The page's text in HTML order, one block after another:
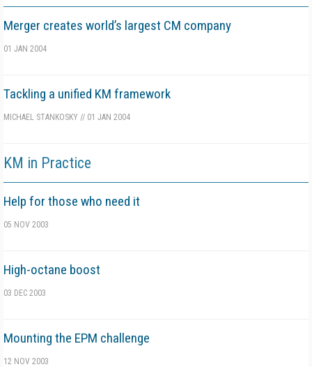
Merger creates world’s largest CM company
01 JAN 2004
Tackling a unified KM framework
MICHAEL STANKOSKY // 01 JAN 2004
KM in Practice
Help for those who need it
05 NOV 2003
High-octane boost
03 DEC 2003
Mounting the EPM challenge
12 NOV 2003